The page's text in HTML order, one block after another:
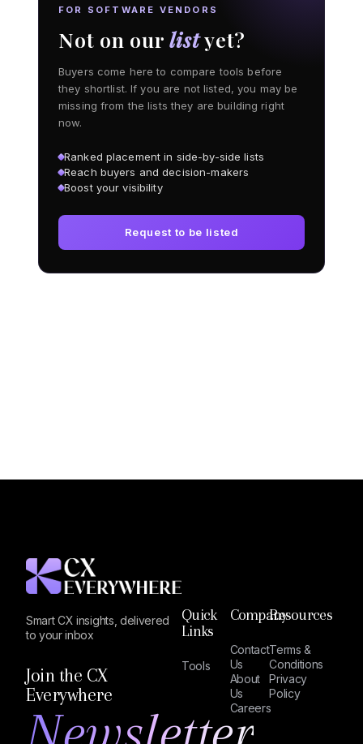
FOR SOFTWARE VENDORS
Not on ourlistyet?
Buyers come here to compare tools before
they shortlist. If you are not listed, you may be
missing from the lists they are building right
now.
Ranked placement in side-by-side lists
Reach buyers and decision-makers
Boost your visibility
Request to be listed
Smart CX insights, delivered
to your inbox
Join the CX
Everywhere
Quick
Links
Tools
Company
Contact
Us
About
Us
Careers
Resources
Terms &
Conditions
Privacy
Policy